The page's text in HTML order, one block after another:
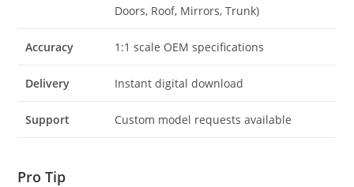
Doors, Roof, Mirrors, Trunk)
Accuracy 1:1 scale OEM specifications
Delivery Instant digital download
Support Custom model requests available
Pro Tip